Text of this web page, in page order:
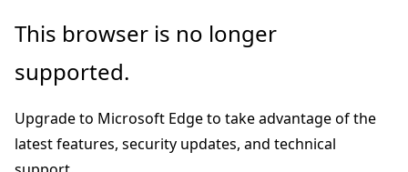
Skip
main
Skip
in-
navigation
Skip
Ask
chat
experience
This browser is no longer
supported.
Upgrade to Microsoft Edge to take advantage of the
latest features, security updates, and technical